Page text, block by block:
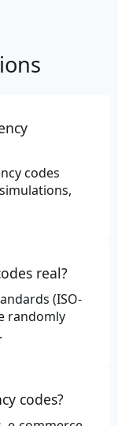
codes
real?
(ISO-
randomly
codes?